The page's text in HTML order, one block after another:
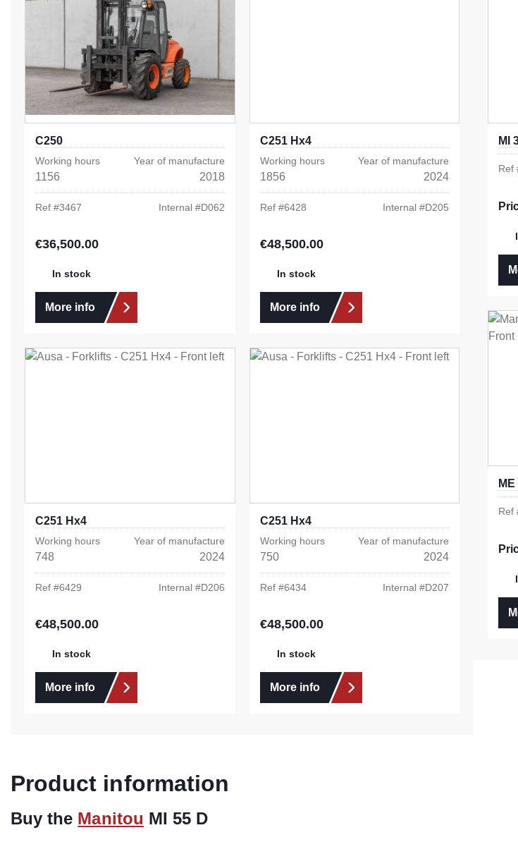
C250
Working hours
1156
Year of manufacture
2018
Ref #3467 Internal #D062
Regular price:
€36,500.00
In stock
More info
C251 Hx4
Working hours
1856
Year of manufacture
2024
Ref #6428 Internal #D205
Regular price:
€48,500.00
In stock
More info
C251 Hx4
Working hours
748
Year of manufacture
2024
Ref #6429 Internal #D206
Regular price:
€48,500.00
In stock
More info
C251 Hx4
Working hours
750
Year of manufacture
2024
Ref #6434 Internal #D207
Regular price:
€48,500.00
In stock
More info
MI
Ref
Ref
Product information
Buy the Manitou MI 55 D